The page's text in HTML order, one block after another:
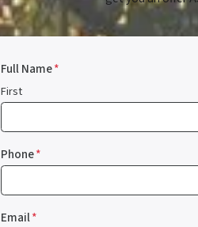
Full Name*
First
Phone*
Email*